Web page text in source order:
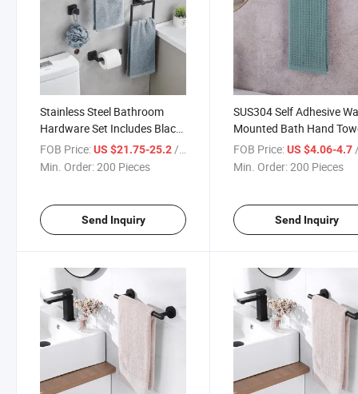
Stainless Steel Bathroom
Hardware Set Includes Black
Silver Gold Towel Bar Paper
Holder Towel Rail Hanging
FOB Price:US $21.75-25.2 / Piece
Min. Order:200 Pieces
Send Inquiry
SUS304 Self Adhesive
Mounted Bath Hand
Rail Hanger Holder for
Bathroom Kitchen
FOB Price: US $4.06-4.7 /
Min. Order:200 Pieces
Send Inquiry